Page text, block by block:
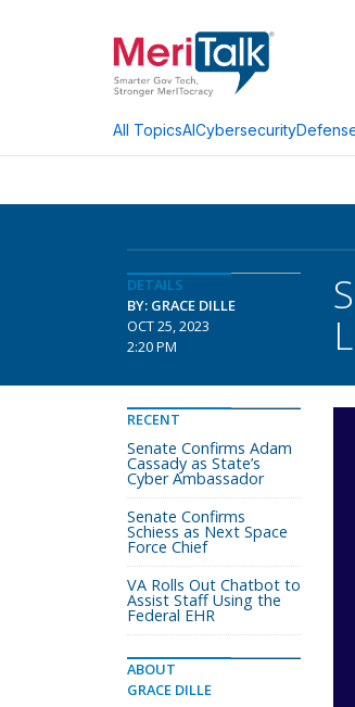
All TopicsAICybersecurity
DETAILS
BY: GRACE DILLE
OCT 25, 2023
2:20 PM
RECENT
Senate Confirms Adam
Cassady as State’s
Cyber Ambassador
Senate Confirms
Schiess as Next Space
Force Chief
VA Rolls Out Chatbot to
Assist Staff Using the
Federal EHR
ABOUT
GRACE DILLE